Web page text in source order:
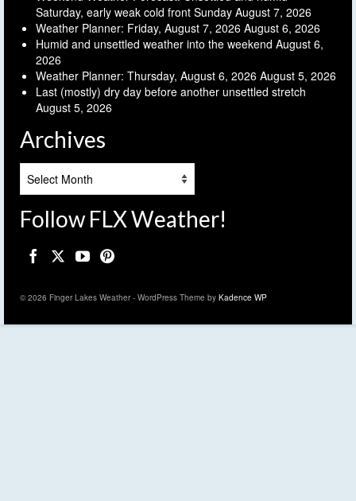
Saturday, early weak cold front Sunday August 7, 2026
Weather Planner: Friday, August 7, 2026 August 6, 2026
Humid and unsettled weather into the weekend August 6,
2026
Weather Planner: Thursday, August 6, 2026 August 5, 2026
Last (mostly) dry day before another unsettled stretch
August 5, 2026
Archives
Follow FLX Weather!
© 2026 Finger Lakes Weather - WordPress Theme by Kadence WP